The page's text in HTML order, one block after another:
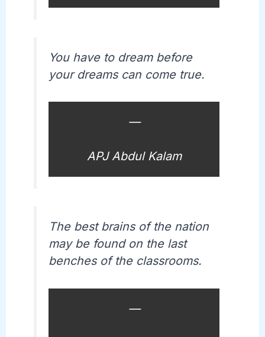
You have to dream before
your dreams can come true.
—
APJ Abdul Kalam
The best brains of the nation
may be found on the last
benches of the classrooms.
—